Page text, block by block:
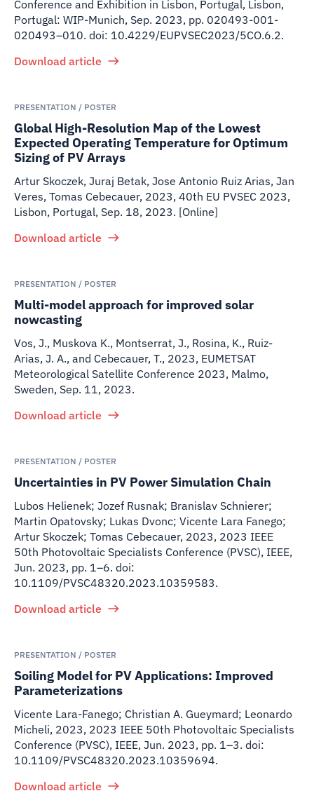
Conference and Exhibition in Lisbon, Portugal, Lisbon,
Portugal: WIP-Munich, Sep. 2023, pp. 020493-001-
020493–010. doi: 10.4229/EUPVSEC2023/5CO.6.2.
Download article
PRESENTATION / POSTER
Global High-Resolution Map of the Lowest
Expected Operating Temperature for Optimum
Sizing of PV Arrays
Artur Skoczek, Juraj Betak, Jose Antonio Ruiz Arias, Jan
Veres, Tomas Cebecauer, 2023, 40th EU PVSEC 2023,
Lisbon, Portugal, Sep. 18, 2023. [Online]
Download article
PRESENTATION / POSTER
Multi-model approach for improved solar
nowcasting
Vos, J., Muskova K., Montserrat, J., Rosina, K., Ruiz-
Arias, J. A., and Cebecauer, T., 2023, EUMETSAT
Meteorological Satellite Conference 2023, Malmo,
Sweden, Sep. 11, 2023.
Download article
PRESENTATION / POSTER
Uncertainties in PV Power Simulation Chain
Lubos Helienek; Jozef Rusnak; Branislav Schnierer;
Martin Opatovsky; Lukas Dvonc; Vicente Lara Fanego;
Artur Skoczek; Tomas Cebecauer, 2023, 2023 IEEE
50th Photovoltaic Specialists Conference (PVSC), IEEE,
Jun. 2023, pp. 1–6. doi:
10.1109/PVSC48320.2023.10359583.
Download article
PRESENTATION / POSTER
Soiling Model for PV Applications: Improved
Parameterizations
Vicente Lara-Fanego; Christian A. Gueymard; Leonardo
Micheli, 2023, 2023 IEEE 50th Photovoltaic Specialists
Conference (PVSC), IEEE, Jun. 2023, pp. 1–3. doi:
10.1109/PVSC48320.2023.10359694.
Download article